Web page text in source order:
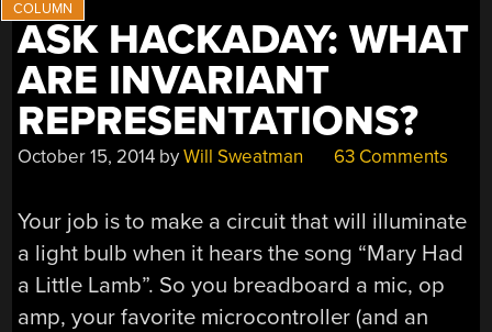
ASK HACKADAY: WHAT
ARE INVARIANT
REPRESENTATIONS?
October 15, 2014 byWill Sweatman 63 Comments
Your job is to make a circuit that will illuminate
a light bulb when it hears the song “Mary Had
a Little Lamb”. So you breadboard a mic, op
amp, your favorite microcontroller (and an